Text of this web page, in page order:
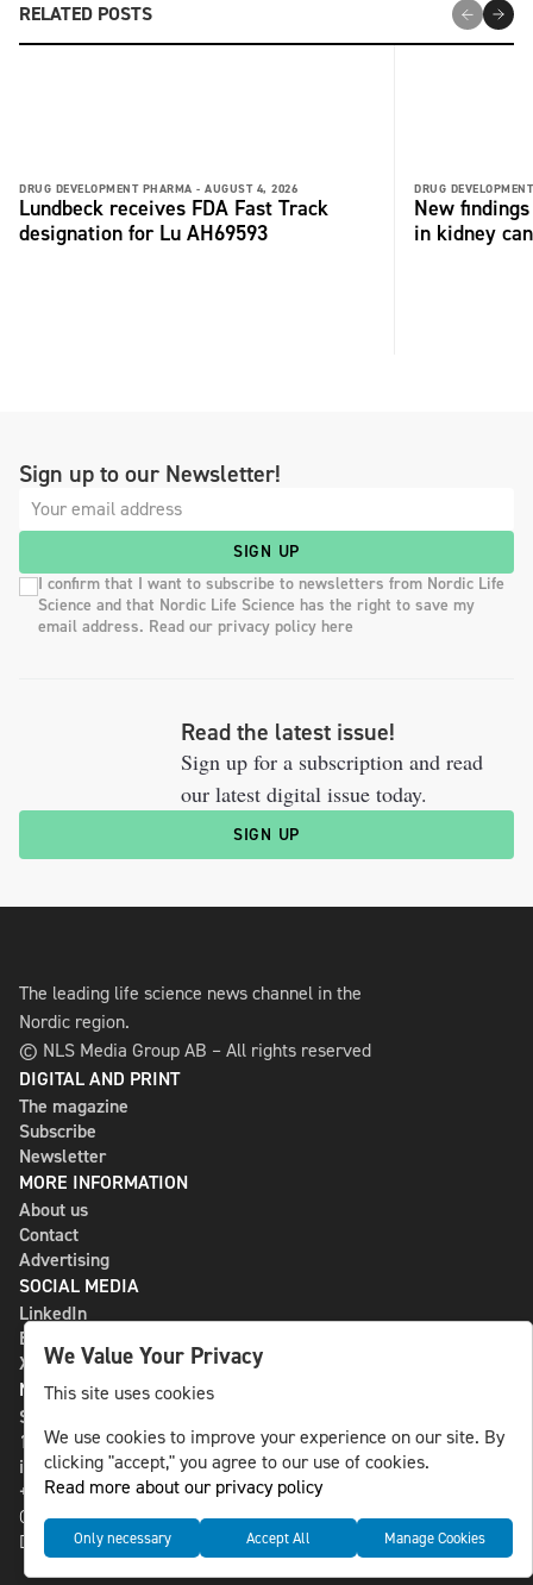
RELATED POSTS
DRUG DEVELOPMENT PHARMA - AUGUST 4, 2026
Lundbeck receives FDA Fast Track
designation for Lu AH69593
DRUG
New
in kidney
Sign up to our Newsletter!
SIGN UP
I confirm that I want to subscribe to newsletters from Nordic Life
Science and that Nordic Life Science has the right to save my
email address. Read our privacy policy here
Read the latest issue!
Sign up for a subscription and read
our latest digital issue today.
SIGN UP
The leading life science news channel in the
Nordic region.
© NLS Media Group AB – All rights reserved
DIGITAL AND PRINT
The magazine
Subscribe
Newsletter
MORE INFORMATION
About us
Contact
Advertising
SOCIAL MEDIA
LinkedIn
Bluesky
X
NLS MEDIA GROUP AB
St Paulsgatan 13
118 46 Sweden
info@nlsnews.com
+46-8-588 941 51
Cookies
Data management and privacy policy
We Value Your Privacy
This site uses cookies
We use cookies to improve your experience on our site. By
clicking "accept," you agree to our use of cookies.
Read more about our privacy policy
Only necessary Accept All Manage Cookies